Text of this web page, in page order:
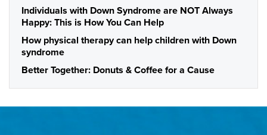
Individuals with Down Syndrome are NOT Always
Happy: This is How You Can Help
How physical therapy can help children with Down
syndrome
Better Together: Donuts & Coffee for a Cause